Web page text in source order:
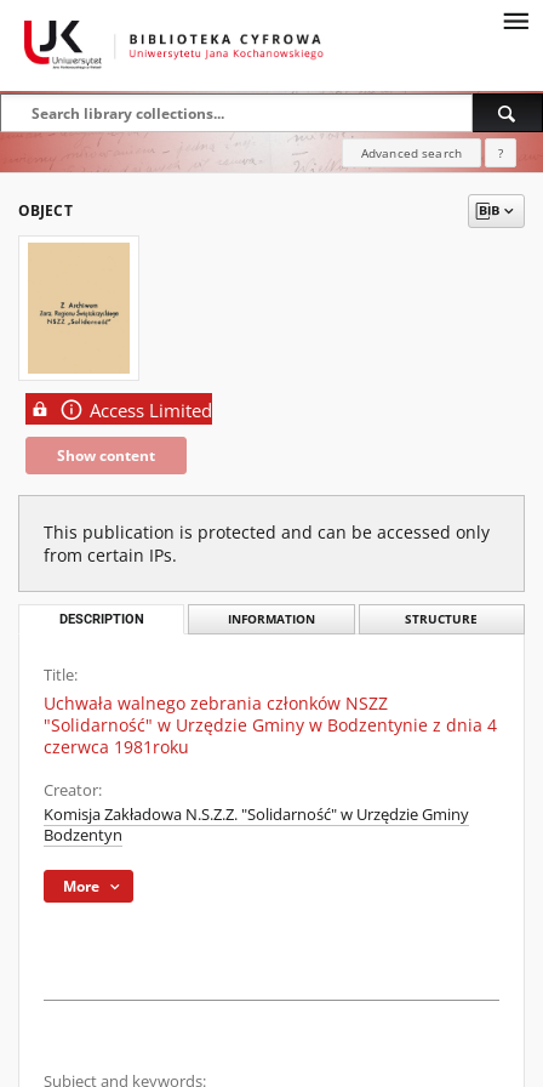
Advanced search ?
OBJECT
Access Limited
Show content
This publication is protected and can be accessed only
from certain IPs.
DESCRIPTION INFORMATION STRUCTURE
Title:
Uchwała walnego zebrania członków NSZZ
"Solidarność" w Urzędzie Gminy w Bodzentynie z dnia 4
czerwca 1981roku
Creator:
Komisja Zakładowa N.S.Z.Z. "Solidarność" w Urzędzie Gminy
Bodzentyn
More
Subject and keywords: